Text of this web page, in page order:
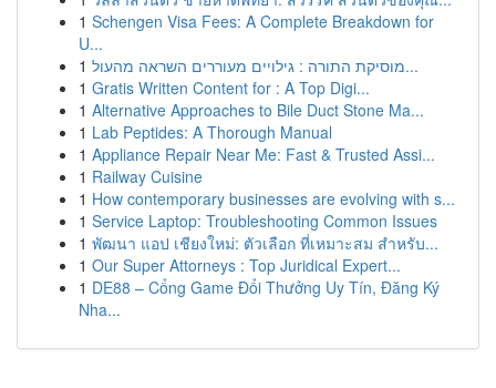
1 Schengen Visa Fees: A Complete Breakdown for
U...
1
מוסיקת התורה : גילויים מעוררים השראה מהעול...
1 Gratis Written Content for : A Top Digi...
1 Alternative Approaches to Bile Duct Stone Ma...
1 Lab Peptides: A Thorough Manual
1 Appliance Repair Near Me: Fast & Trusted Assi...
1 Railway Cuisine
1 How contemporary businesses are evolving with s...
1 Service Laptop: Troubleshooting Common Issues
1 พัฒนา แอป เชียงใหม่: ตัวเลือก ที่เหมาะสม สำหรับ...
1 Our Super Attorneys : Top Juridical Expert...
1 DE88 – Cổng Game Đổi Thưởng Uy Tín, Đăng Ký
Nha...